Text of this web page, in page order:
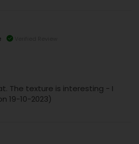
The texture is interesting - I
19-10-2023)